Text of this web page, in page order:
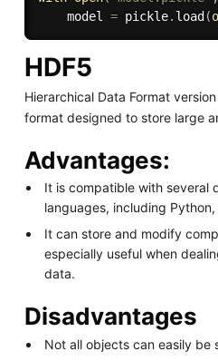
    model
= pickle. load (
HDF5
Hierarchical Data Format
format designed to store large
Advantages:
It is compatible with several
languages, including
It can store and modify
especially useful when
data.
Disadvantages
Not all objects can easily be